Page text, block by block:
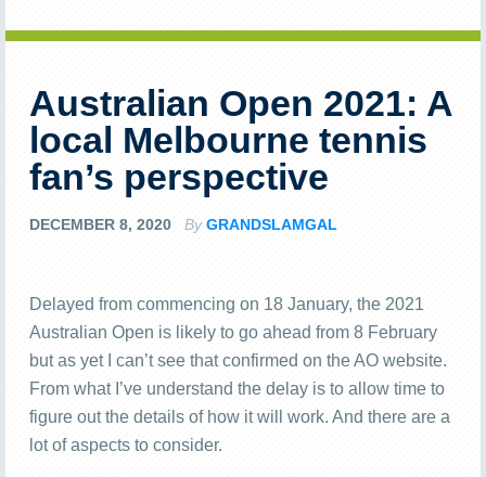
Australian Open 2021: A
local Melbourne tennis
fan’s perspective
DECEMBER 8, 2020 ByGRANDSLAMGAL
Delayed from commencing on 18 January, the 2021
Australian Open is likely to go ahead from 8 February
but as yet I can’t see that confirmed on the AO website.
From what I’ve understand the delay is to allow time to
figure out the details of how it will work. And there are a
lot of aspects to consider.